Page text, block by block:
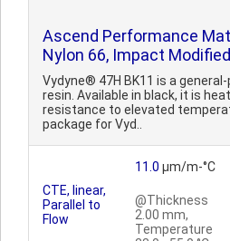
Ascend Performance
Nylon 66, Impact
Vydyne® 47H BK11 is a
resin. Available in black, it is
resistance to elevated
package for Vyd..
CTE, linear,
Parallel to
Flow
11.0 µm/m-°C
@Thickness
2.00 mm,
Temperature